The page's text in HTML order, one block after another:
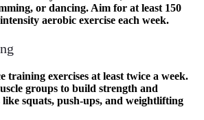
or dancing. Aim for at least 150
aerobic exercise each week.
training exercises at least twice a week.
groups to build strength and
like squats, push-ups, and weightlifting